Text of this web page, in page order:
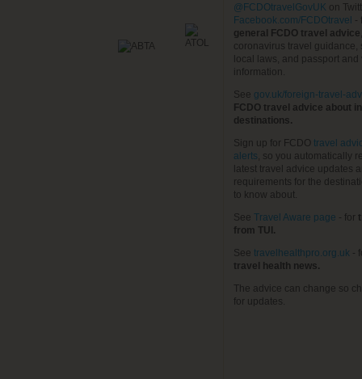
@FCDOtravelGovUK on
Facebook.com/FCDOtravel
-
general FCDO travel advice
coronavirus travel guidance,
local laws, and passport and
information.
See gov.uk/foreign-travel-
FCDO travel advice about
destinations.
Sign up for FCDO travel
alerts , so you automatically
latest travel advice updates
requirements for the
to know about.
See Travel Aware page - for
from TUI.
See travelhealthpro.org.uk -
travel health news.
The advice can change so
for updates.